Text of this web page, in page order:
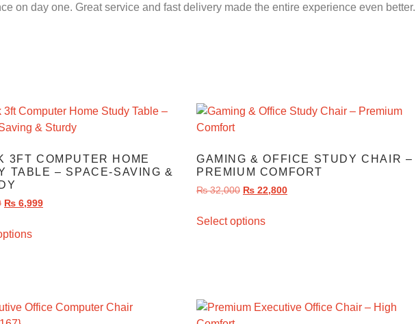
on day one. Great service and fast delivery made the entire experience even better.
3FT COMPUTER HOME
TABLE – SPACE-SAVING &
₨ 6,999
GAMING & OFFICE STUDY CHAIR –
PREMIUM COMFORT
₨32,000 ₨ 22,800
Select options